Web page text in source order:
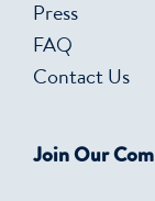
Press
FAQ
Contact Us
Join Our